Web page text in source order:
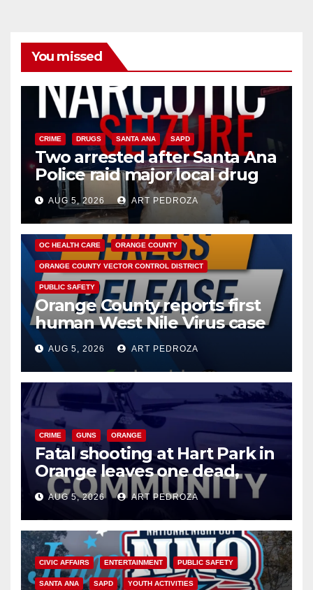
You missed
CRIME DRUGS SANTA ANA SAPD
Two arrested after Santa Ana
Police raid major local drug
hub
AUG 5, 2026 ART PEDROZA
DISEASE HEALTH AND MEDICAL INSECTS
OC HEALTH CARE ORANGE COUNTY
ORANGE COUNTY VECTOR CONTROL DISTRICT
PUBLIC SAFETY
Orange County reports first
human West Nile Virus case
of 2026: what you need to
know
AUG 5, 2026 ART PEDROZA
CRIME GUNS ORANGE
Fatal shooting at Hart Park in
Orange leaves one dead,
suspect arrested
AUG 5, 2026 ART PEDROZA
CIVIC AFFAIRS ENTERTAINMENT PUBLIC SAFETY
SANTA ANA SAPD YOUTH ACTIVITIES